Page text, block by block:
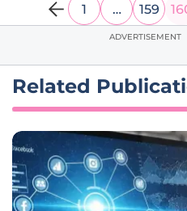
1 … 159
ADVERTISEMENT
Related